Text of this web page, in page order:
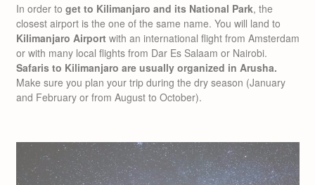
In order to get to Kilimanjaro and its National Park, the
closest airport is the one of the same name. You will land to
Kilimanjaro Airport with an international flight from Amsterdam
or with many local flights from Dar Es Salaam or Nairobi.
Safaris to Kilimanjaro are usually organized in Arusha.
Make sure you plan your trip during the dry season (January
and February or from August to October).